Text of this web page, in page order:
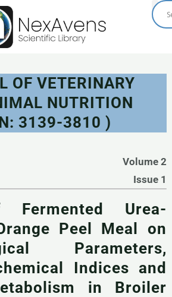
OF VETERINARY
NUTRITION
3139-3810 )
Volume 2
Issue 1
Urea-
Peel Meal on
Parameters,
Indices and
in Broiler